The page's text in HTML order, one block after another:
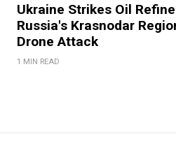
Ukraine Strikes Oil
Russia's Krasnodar
Drone Attack
1 MIN READ